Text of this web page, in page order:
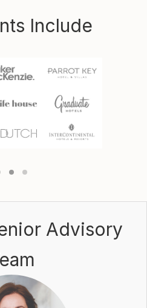
Include
Advisory